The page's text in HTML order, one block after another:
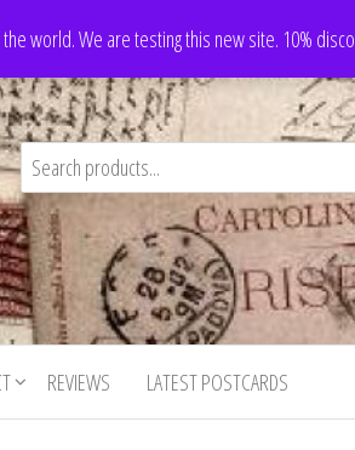
world. We are testing this new site. 10%
REVIEWS LATEST POSTCARDS